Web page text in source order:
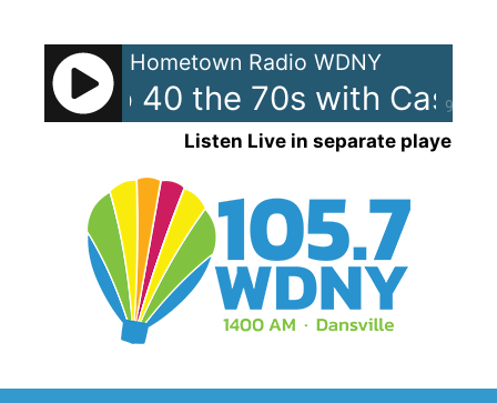
content
90%
Hometown Radio WDNY
Top 40 the 70s with Casey
Listen Live in separate player